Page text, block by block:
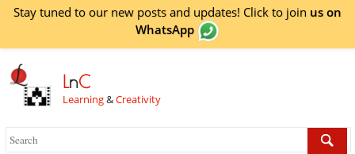
Stay tuned to our new posts and updates! Click to join us on
WhatsApp
LnC
Learning&Creativity